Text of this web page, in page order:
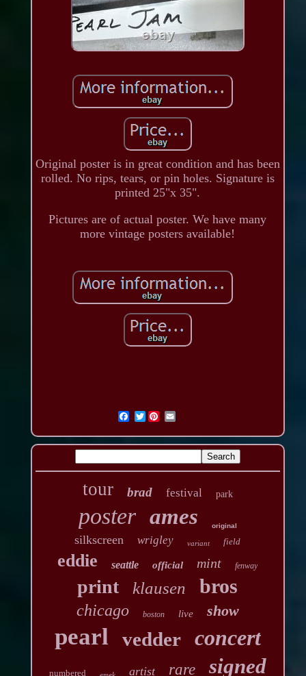
Original poster is in great condition and has been
rolled. No rips, tears, or pin holes. Signature is
printed 25"x 35".
Pictures are of actual poster. We have many
more vintage posters available!
Twitter
tour brad festival park
poster ames original
silkscreen wrigley variant field
eddie seattle official mint fenway
print klausen bros
chicago boston live show
pearl vedder concert
numbered artist rare signed